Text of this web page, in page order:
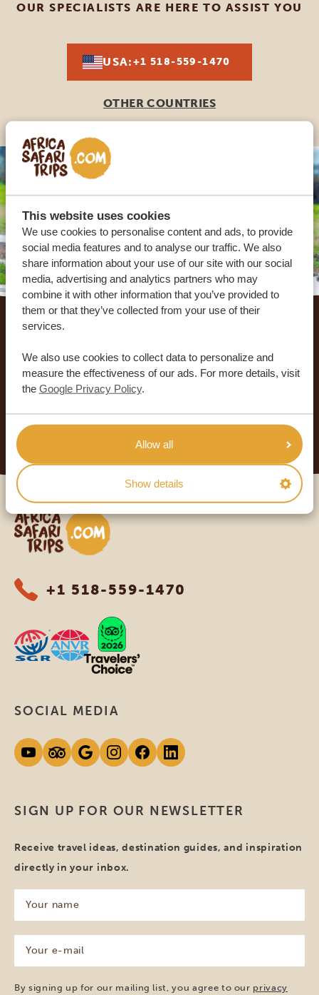
This website uses cookies
We use cookies to personalise content and ads, to provide
social media features and to analyse our traffic. We also
share information about your use of our site with our social
media, advertising and analytics partners who may
combine it with other information that you’ve provided to
them or that they’ve collected from your use of their
services.
We also use cookies to collect data to personalize and
measure the effectiveness of our ads. For more details, visit
the Google Privacy Policy.
Allow all
Show details
OUR SPECIALISTS ARE HERE TO ASSIST YOU
USA:+1 518-559-1470
OTHER COUNTRIES
Footer
OUR CUSTOMERS RECOMMEND AFRICA
SAFARI TRIPS
4.9/5
Based on 933+ reviews
4.8/5
READ MORE
Africa Safari Trips
+1 518-559-1470
SIGN UP FOR OUR NEWSLETTER
Receive travel ideas, destination guides, and inspiration
directly in your inbox.
name
(Required)
mail
(Required)
By signing up for our mailing list, you agree to our privacy
SOCIAL MEDIA